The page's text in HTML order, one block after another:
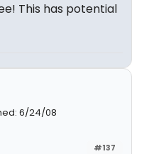
This has potential
6/24/08
#137